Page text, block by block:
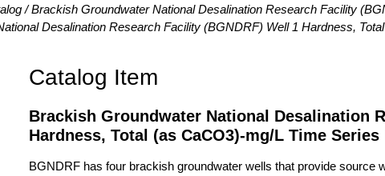
Brackish Groundwater National Desalination Research Facility
Desalination Research Facility (BGNDRF) Well 1 Hardness,
Catalog Item
Brackish Groundwater National Desalination
Hardness, Total (as CaCO3)-mg/L Time Series
BGNDRF has four brackish groundwater wells that provide source